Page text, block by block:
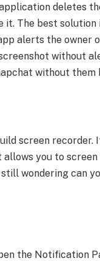
deletes
it. The best
alerts the owner
without
without them
screen recorder.
you to
wondering can
the Notification